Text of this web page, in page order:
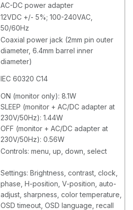
AC-DC power adapter
12VDC +/- 5%; 100-240VAC,
50/60Hz
Coaxial power jack (2mm pin outer
diameter, 6.4mm barrel inner
diameter)
IEC 60320 C14
ON (monitor only): 8.1W
SLEEP (monitor + AC/DC adapter at
230V/50Hz): 1.44W
OFF (monitor + AC/DC adapter at
230V/50Hz): 0.56W
Controls: menu, up, down, select
Settings: Brightness, contrast, clock,
phase, H-position, V-position, auto-
adjust, sharpness, color temperature,
OSD timeout, OSD language, recall